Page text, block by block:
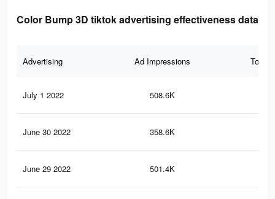
Color Bump 3D tiktok advertising effectiveness data
Advertising Ad Impressions Total
July 1 2022 508.6K
June 30 2022 358.6K
June 29 2022 501.4K